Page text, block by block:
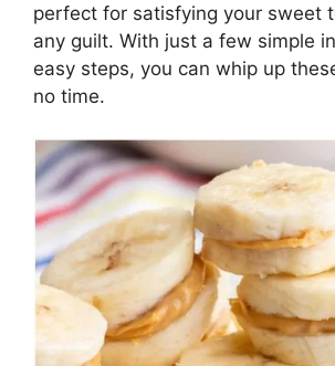
perfect for satisfying your sweet
any guilt. With just a few simple
easy steps, you can whip up
no time.